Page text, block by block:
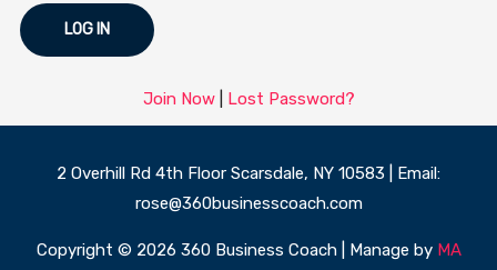
Join Now| Lost Password?
2 Overhill Rd 4th Floor Scarsdale, NY 10583 | Email:
rose@360businesscoach.com
Copyright © 2026 360 Business Coach | Manage by MA